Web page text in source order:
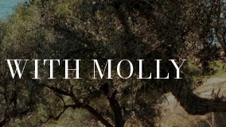
MOLLY